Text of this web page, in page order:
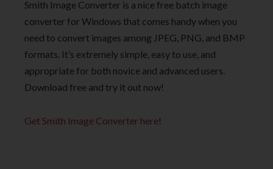
Smith Image Converter is a nice free batch image
converter for Windows that comes handy when you
need to convert images among JPEG, PNG, and BMP
formats. It’s extremely simple, easy to use, and
appropriate for both novice and advanced users.
Download free and try it out now!
Get Smith Image Converter here!